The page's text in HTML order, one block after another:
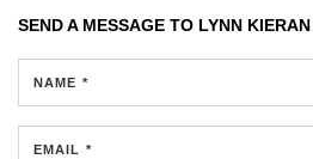
SEND A MESSAGE TO LYNN KIERAN
NAME *
EMAIL *